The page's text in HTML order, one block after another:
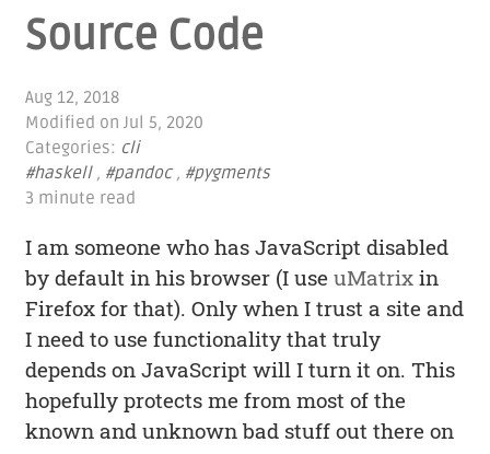
Source Code
Aug 12, 2018
Modified onJul 5, 2020
Categories: cli
#haskell, #pandoc, #pygments
3 minute read
I am someone who has JavaScript disabled
by default in his browser (I useuMatrix in
Firefox for that). Only when I trust a site and
I need to use functionality that truly
depends on JavaScript will I turn it on. This
hopefully protects me from most of the
known and unknown bad stuff out there on